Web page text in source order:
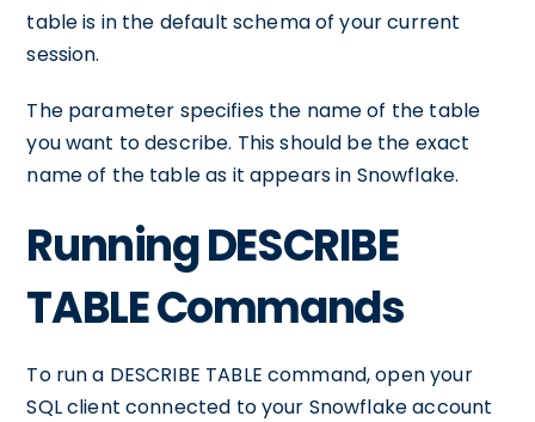
table is in the default schema of your current
session.
The parameter specifies the name of the table
you want to describe. This should be the exact
name of the table as it appears in Snowflake.
Running DESCRIBE
TABLE Commands
To run a DESCRIBE TABLE command, open your
SQL client connected to your Snowflake account